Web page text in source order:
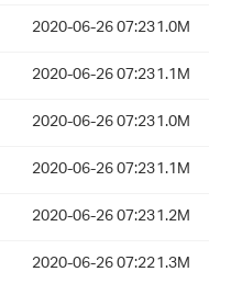
2020-06-26 07:231.0M
2020-06-26 07:231.1M
2020-06-26 07:231.0M
2020-06-26 07:231.1M
2020-06-26 07:231.2M
2020-06-26 07:221.3M